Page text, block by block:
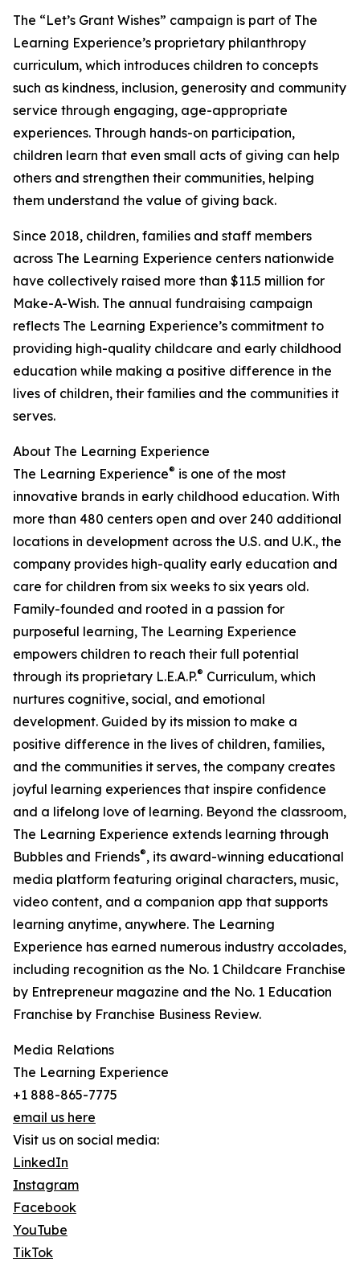
The “Let’s Grant Wishes” campaign is part of The
Learning Experience’s proprietary philanthropy
curriculum, which introduces children to concepts
such as kindness, inclusion, generosity and community
service through engaging, age-appropriate
experiences. Through hands-on participation,
children learn that even small acts of giving can help
others and strengthen their communities, helping
them understand the value of giving back.
Since 2018, children, families and staff members
across The Learning Experience centers nationwide
have collectively raised more than $11.5 million for
Make-A-Wish. The annual fundraising campaign
reflects The Learning Experience’s commitment to
providing high-quality childcare and early childhood
education while making a positive difference in the
lives of children, their families and the communities it
serves.
About The Learning Experience
The Learning Experience® is one of the most
innovative brands in early childhood education. With
more than 480 centers open and over 240 additional
locations in development across the U.S. and U.K., the
company provides high-quality early education and
care for children from six weeks to six years old.
Family-founded and rooted in a passion for
purposeful learning, The Learning Experience
empowers children to reach their full potential
through its proprietary L.E.A.P.® Curriculum, which
nurtures cognitive, social, and emotional
development. Guided by its mission to make a
positive difference in the lives of children, families,
and the communities it serves, the company creates
joyful learning experiences that inspire confidence
and a lifelong love of learning. Beyond the classroom,
The Learning Experience extends learning through
Bubbles and Friends®, its award-winning educational
media platform featuring original characters, music,
video content, and a companion app that supports
learning anytime, anywhere. The Learning
Experience has earned numerous industry accolades,
including recognition as the No. 1 Childcare Franchise
by Entrepreneur magazine and the No. 1 Education
Franchise by Franchise Business Review.
Media Relations
The Learning Experience
+1 888-865-7775
email us here
Visit us on social media:
LinkedIn
Instagram
Facebook
YouTube
TikTok